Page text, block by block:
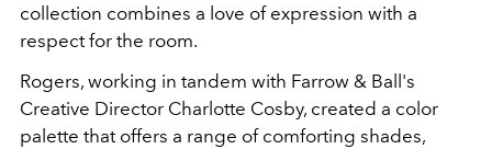
collection combines a love of expression with a
respect for the room.
Rogers, working in tandem with Farrow & Ball's
Creative Director Charlotte Cosby, created a color
palette that offers a range of comforting shades,